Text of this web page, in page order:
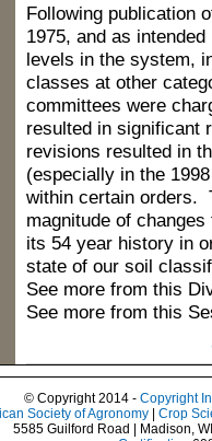
Following publication
1975, and as
levels in the system,
classes at other
committees were
resulted in significant
revisions resulted in
(especially in the
within certain orders.
magnitude of
its 54 year history in
state of our soil
See more from this
See more from this
© Copyright 2014 - Copyright
Society of Agronomy
Crop
5585 Guilford Road | Madison,